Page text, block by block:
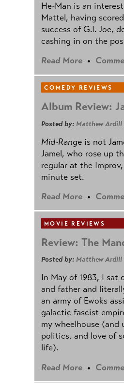
He-Man is an
Mattel, having
success of G.I. Joe,
cashing in on the
Read More •
COMEDY REVIEWS
Album Review:
Posted by: Matthew Ardill
Mid-Range is not
Jamel, who rose up
regular at the
minute set.
Read More •
MOVIE REVIEWS
Review: The
Posted by: Matthew Ardill
In May of 1983, I sat
and father and
an army of Ewoks
galactic fascist
my wheelhouse
politics, and love of
life).
Read More •